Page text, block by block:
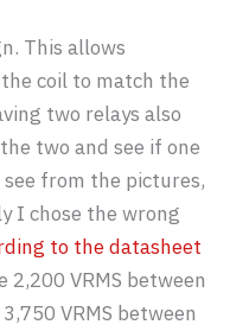
This allows
coil to match the
two relays also
two and see if one
see from the pictures,
I chose the wrong
to the datasheet
2,200 VRMS between
VRMS between